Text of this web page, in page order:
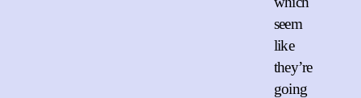
seem
like
they’re
going